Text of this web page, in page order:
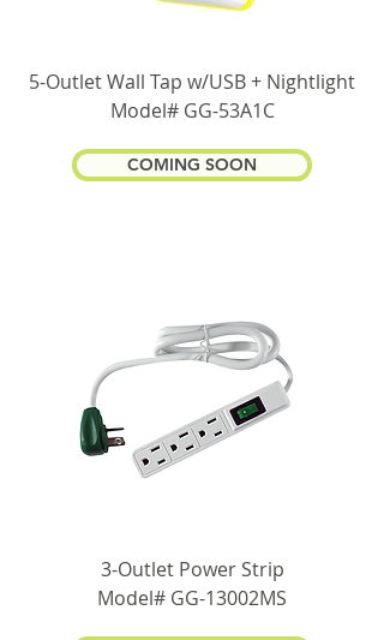
5-Outlet Wall Tap w/USB + Nightlight
Model# GG-53A1C
COMING SOON
3-Outlet Power Strip
Model# GG-13002MS